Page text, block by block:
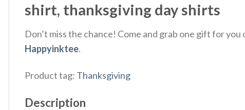
shirt, thanksgiving day shirts
Don’t miss the chance! Come and grab one gift for
Happyinktee.
Product tag: Thanksgiving
Description